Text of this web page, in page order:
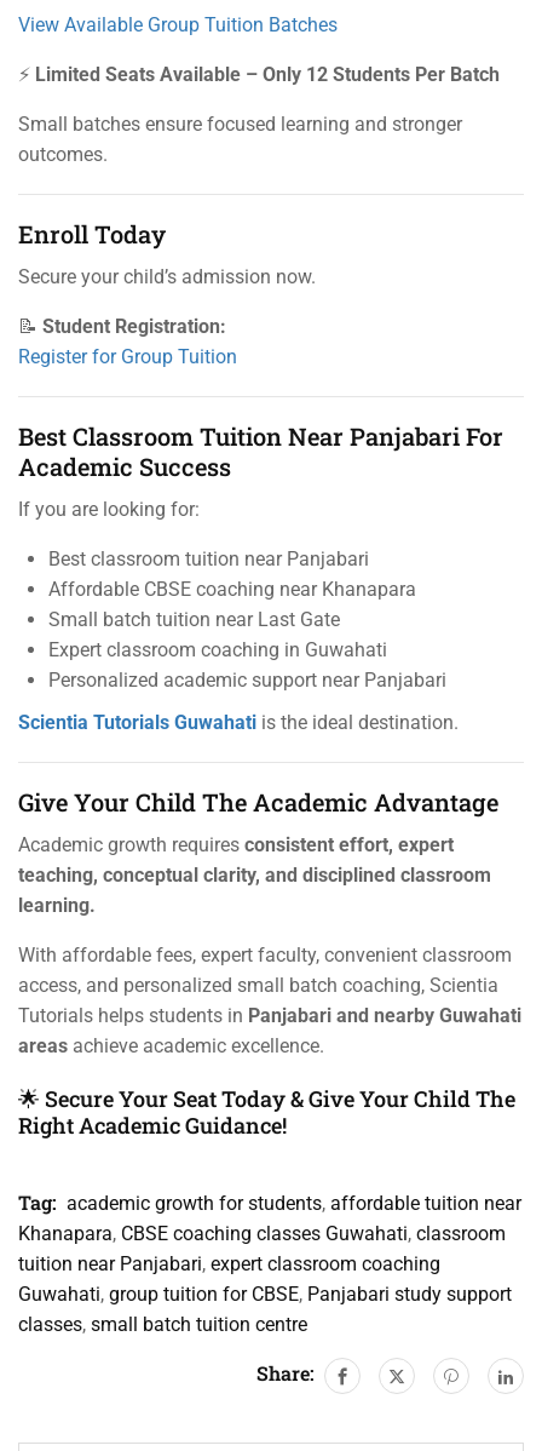
View Available Group Tuition Batches
⚡ Limited Seats Available – Only 12 Students Per Batch
Small batches ensure focused learning and stronger
outcomes.
Enroll Today
Secure your child’s admission now.
📝 Student Registration:
Register for Group Tuition
Best Classroom Tuition Near Panjabari For
Academic Success
If you are looking for:
Best classroom tuition near Panjabari
Affordable CBSE coaching near Khanapara
Small batch tuition near Last Gate
Expert classroom coaching in Guwahati
Personalized academic support near Panjabari
Scientia Tutorials Guwahati is the ideal destination.
Give Your Child The Academic Advantage
Academic growth requires consistent effort, expert
teaching, conceptual clarity, and disciplined classroom
learning.
With affordable fees, expert faculty, convenient classroom
access, and personalized small batch coaching, Scientia
Tutorials helps students in Panjabari and nearby Guwahati
areas achieve academic excellence.
🌟 Secure Your Seat Today & Give Your Child The
Right Academic Guidance!
Tag: academic growth for students, affordable tuition near
Khanapara, CBSE coaching classes Guwahati, classroom
tuition near Panjabari, expert classroom coaching
Guwahati, group tuition for CBSE, Panjabari study support
classes, small batch tuition centre
Share: